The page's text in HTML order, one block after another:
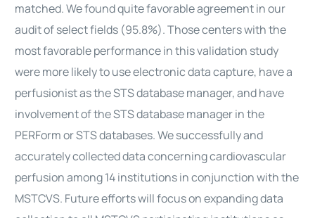
matched. We found quite favorable agreement in our
audit of select fields (95.8%). Those centers with the
most favorable performance in this validation study
were more likely to use electronic data capture, have a
perfusionist as the STS database manager, and have
involvement of the STS database manager in the
PERForm or STS databases. We successfully and
accurately collected data concerning cardiovascular
perfusion among 14 institutions in conjunction with the
MSTCVS. Future efforts will focus on expanding data